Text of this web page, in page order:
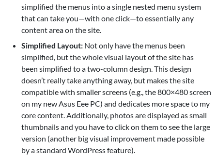
simplified the menus into a single nested menu system
that can take you—with one click—to essentially any
content area on the site.
Simplified Layout: Not only have the menus been
simplified, but the whole visual layout of the site has
been simplified to a two-column design. This design
doesn’t really take anything away, but makes the site
compatible with smaller screens (e.g., the 800×480 screen
on my new Asus Eee PC) and dedicates more space to my
core content. Additionally, photos are displayed as small
thumbnails and you have to click on them to see the large
version (another big visual improvement made possible
by a standard WordPress feature).